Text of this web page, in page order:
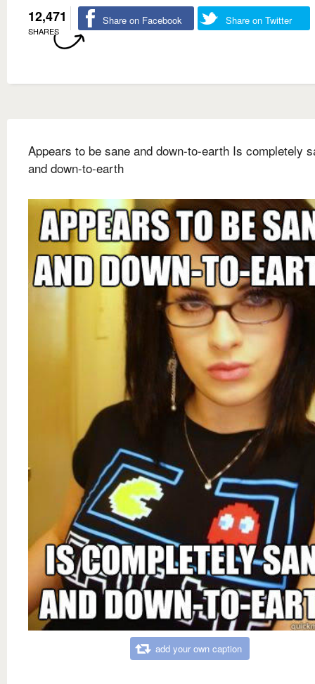
12,471
SHARES
Share on Facebook Share on Twitter
Appears to be sane and down-to-earth Is completely
and down-to-earth
add your own caption